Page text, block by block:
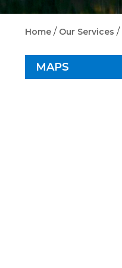
Home / Our Services /
MAPS